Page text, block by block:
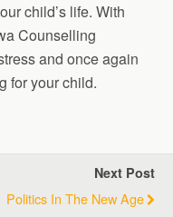
child’s life. With
Counselling
and once again
for your child.
Next Post
Politics In The New Age